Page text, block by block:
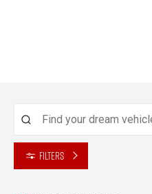
Filters